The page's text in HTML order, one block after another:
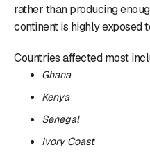
rather than producing
continent is highly exposed
Countries affected most
Ghana
Kenya
Senegal
Ivory Coast